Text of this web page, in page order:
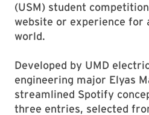
(USM) student
website or experience for
world.
Developed by UMD
engineering major Elyas
streamlined Spotify
three entries, selected